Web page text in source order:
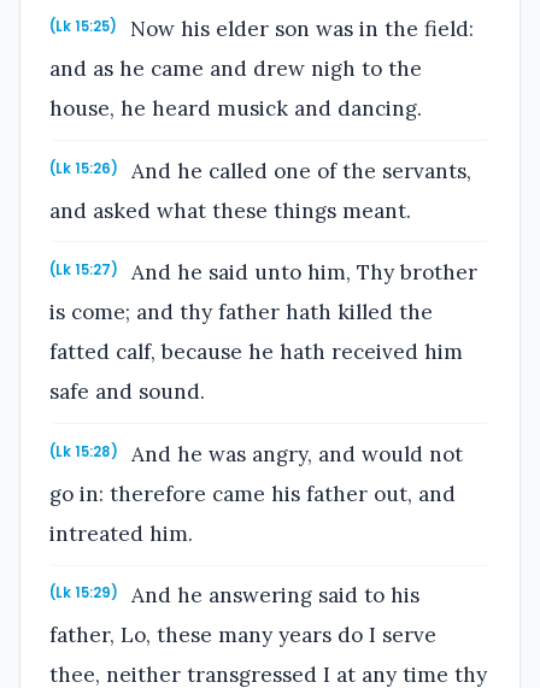
(Lk 15:25)
Now his elder son was in the field:
and as he came and drew nigh to the
house, he heard musick and dancing.
(Lk 15:26)
And he called one of the servants,
and asked what these things meant.
(Lk 15:27)
And he said unto him, Thy brother
is come; and thy father hath killed the
fatted calf, because he hath received him
safe and sound.
(Lk 15:28)
And he was angry, and would not
go in: therefore came his father out, and
intreated him.
(Lk 15:29)
And he answering said to his
father, Lo, these many years do I serve
thee, neither transgressed I at any time thy